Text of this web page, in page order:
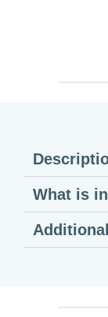
What is